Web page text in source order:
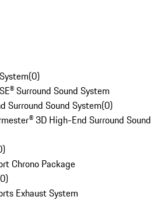
(0)
Surround Sound System
Surround Sound System(0)
3D High-End Surround Sound
)
Chrono Package
0)
Exhaust System